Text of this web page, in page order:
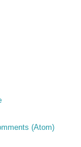
(Atom)